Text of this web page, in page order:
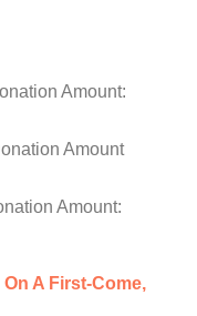
Amount:
Amount
Amount:
A First-Come,